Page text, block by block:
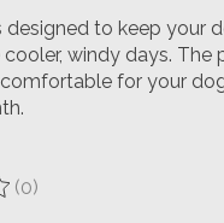
designed to keep your
windy days. The
for your
product is
(0)